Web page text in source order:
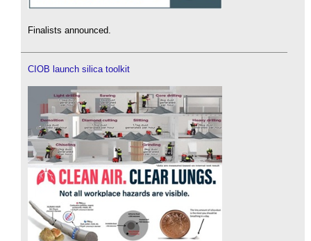
Finalists announced.
CIOB launch silica toolkit